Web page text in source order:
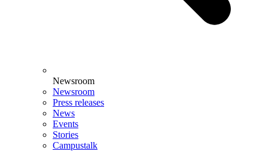
Newsroom
Newsroom
Press releases
News
Events
Stories
Campustalk